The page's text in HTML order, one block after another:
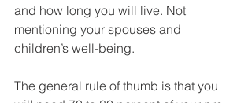
and how long you will live. Not
mentioning your spouses and
children’s well-being.
The general rule of thumb is that you